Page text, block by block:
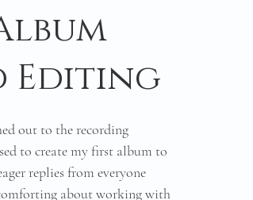
Editing
out to the recording
to create my first album to
replies from everyone
comforting about working with